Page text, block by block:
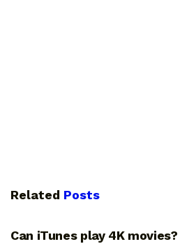
Related Posts
Can iTunes play 4K movies?